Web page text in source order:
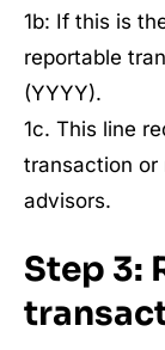
1b: If this is
reportable
(YYYY).
1c. This line
transaction or
advisors.
Step 3: